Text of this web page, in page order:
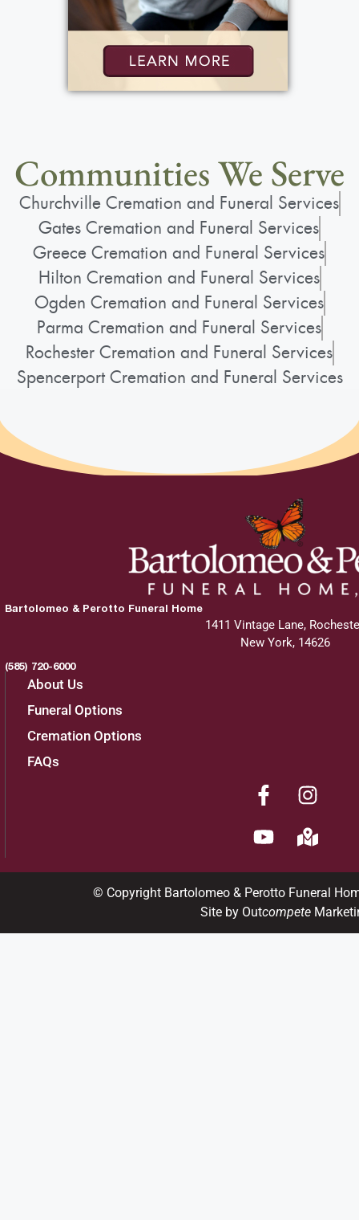
Communities We Serve
Churchville Cremation and Funeral Services
Gates Cremation and Funeral Services
Greece Cremation and Funeral Services
Hilton Cremation and Funeral Services
Ogden Cremation and Funeral Services
Parma Cremation and Funeral Services
Rochester Cremation and Funeral Services
Spencerport Cremation and Funeral Services
Bartolomeo & Perotto Funeral Home
1411 Vintage Lane,
New York, 14626
(585) 720-6000
About Us
Funeral Options
Cremation Options
FAQs
© Copyright Bartolomeo & Perotto Funeral
Site by Outcompete